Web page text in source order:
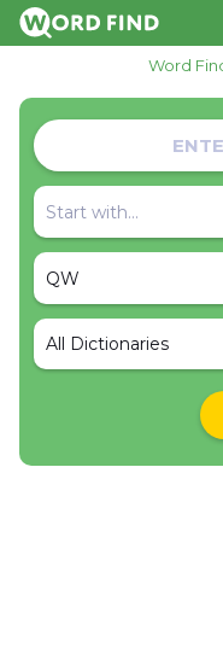
Word
All Dictionaries